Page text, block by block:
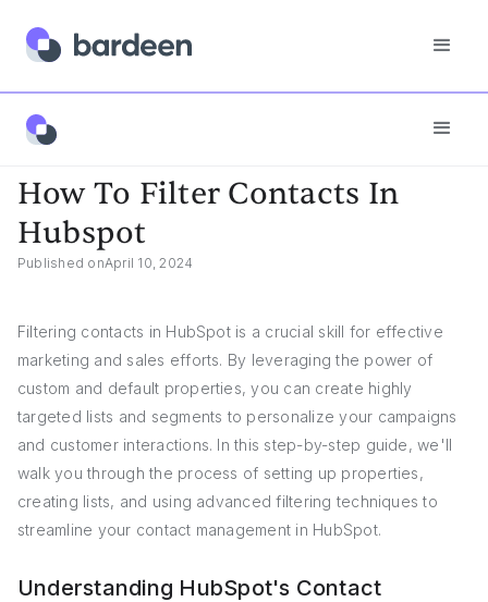
App FAQs
How To Filter Contacts In
Hubspot
Published onApril 10, 2024
Filtering contacts in HubSpot is a crucial skill for effective
marketing and sales efforts. By leveraging the power of
custom and default properties, you can create highly
targeted lists and segments to personalize your campaigns
and customer interactions. In this step-by-step guide, we'll
walk you through the process of setting up properties,
creating lists, and using advanced filtering techniques to
streamline your contact management in HubSpot.
Understanding HubSpot's Contact